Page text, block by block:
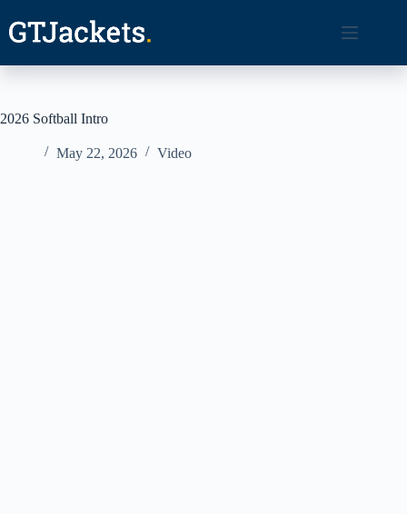
content
2026 Softball Intro
May 22, 2026 Video